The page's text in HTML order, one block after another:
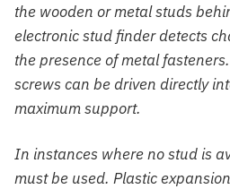
the wooden or metal studs
electronic stud finder detects
the presence of metal
screws can be driven directly
maximum support.
In instances where no stud is
must be used. Plastic